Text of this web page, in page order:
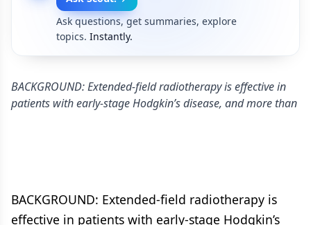
Ask questions, get summaries, explore
topics. Instantly.
BACKGROUND: Extended-field radiotherapy is effective in
patients with early-stage Hodgkin’s disease, and more than
BACKGROUND: Extended-field radiotherapy is
effective in patients with early-stage Hodgkin’s